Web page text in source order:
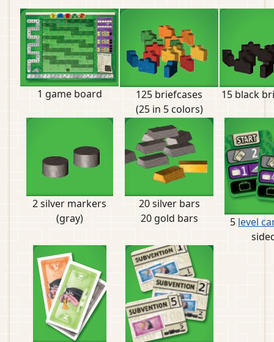
1 game board
125 briefcases
(25 in 5 colors)
15 black
2 silver markers
(gray)
20 silver bars
20 gold bars
5 level